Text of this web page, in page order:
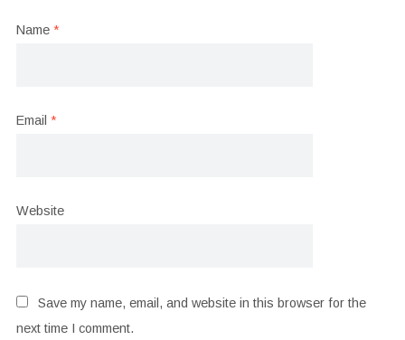
Name *
Email *
Website
Save my name, email, and website in this browser for the
next time I comment.